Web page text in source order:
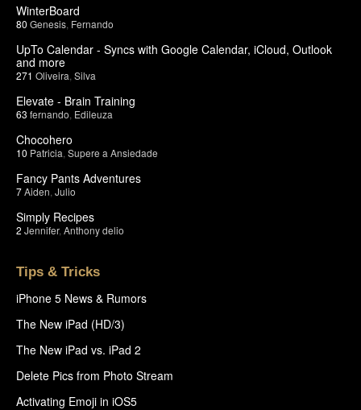
WinterBoard
80 Genesis Fernando
UpTo Calendar - Syncs with Google Calendar, iCloud, Outlook
and more
271 Oliveira Silva
Elevate - Brain Training
63 fernando Edileuza
Chocohero
10 Patricia Supere a Ansiedade
Fancy Pants Adventures
7Aiden Julio
Simply Recipes
2 Jennifer, Anthony delio
Tips & Tricks
iPhone 5 News & Rumors
The New iPad (HD/3)
The New iPad vs. iPad 2
Delete Pics from Photo Stream
Activating Emoji in iOS5